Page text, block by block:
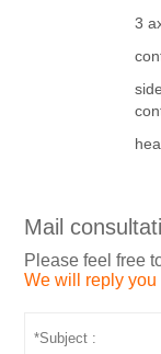
3
Mail
Please feel free
We will reply you